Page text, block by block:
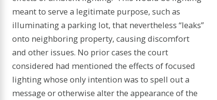
meant to serve a legitimate purpose, such as
illuminating a parking lot, that nevertheless “leaks”
onto neighboring property, causing discomfort
and other issues. No prior cases the court
considered had mentioned the effects of focused
lighting whose only intention was to spell out a
message or otherwise alter the appearance of the